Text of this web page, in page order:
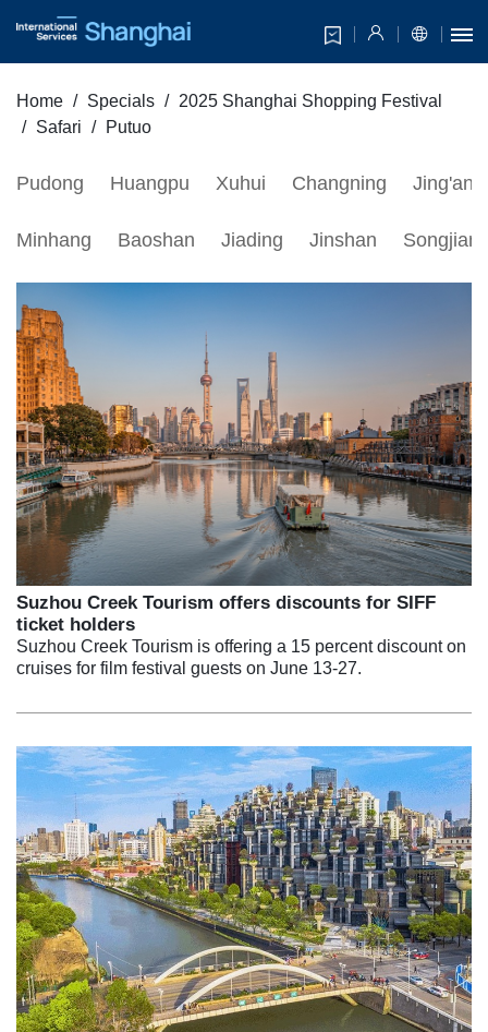
Home Specials
2025 Shanghai Shopping Festival
Safari
Putuo
Pudong Huangpu Xuhui Changning Jing'an
Minhang Baoshan Jiading Jinshan
Suzhou Creek Tourism offers discounts for SIFF
ticket holders
Suzhou Creek Tourism is offering a 15 percent discount on
cruises for film festival guests on June 13-27.